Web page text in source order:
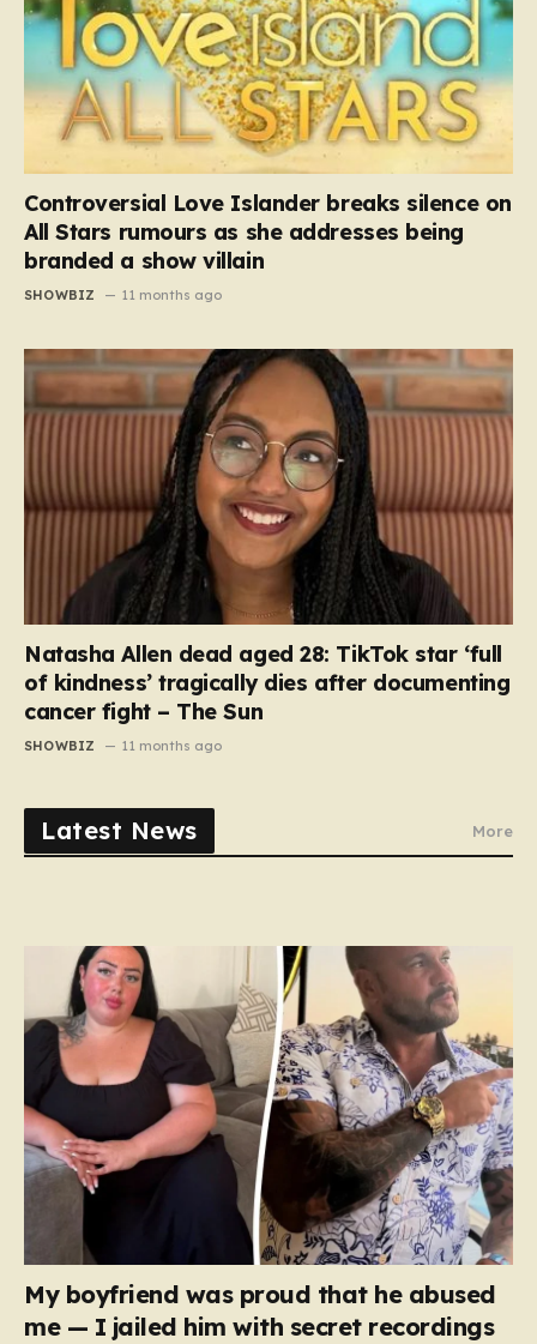
Controversial Love Islander breaks silence on
All Stars rumours as she addresses being
branded a show villain
SHOWBIZ 11 months ago
Natasha Allen dead aged 28: TikTok star ‘full
of kindness’ tragically dies after documenting
cancer fight – The Sun
SHOWBIZ 11 months ago
Latest News More
My boyfriend was proud that he abused
me — I jailed him with secret recordings